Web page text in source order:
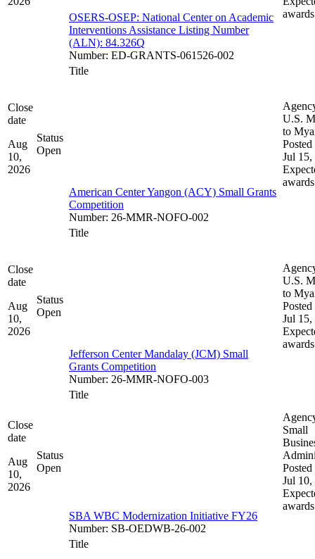
OSERS-OSEP: National Center on Academic
Interventions Assistance Listing Number
(ALN): 84.326Q
Number: ED-GRANTS-061526-002
awards
Close
date
Aug
10,
2026
Status
Open
Title
American Center Yangon (ACY) Small Grants
Competition
Number: 26-MMR-NOFO-002
U.S.
to
Posted
Jul 15,
awards
Close
date
Aug
10,
2026
Status
Open
Title
Jefferson Center Mandalay (JCM) Small
Grants Competition
Number: 26-MMR-NOFO-003
U.S.
to
Posted
Jul 15,
awards
Close
date
Aug
10,
2026
Status
Open
Title
SBA WBC Modernization Initiative FY26
Number: SB-OEDWB-26-002
Small
Posted
Jul 10,
awards
Title